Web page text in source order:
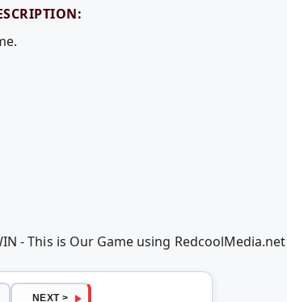
- This is Our Game using
NEXT >